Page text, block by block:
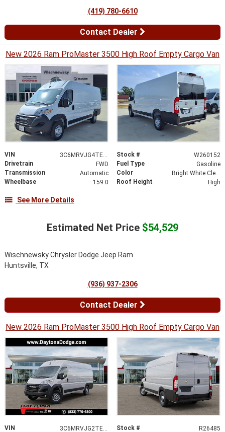
(419) 780-6610
Contact Dealer
New 2026 Ram ProMaster 3500 High Roof Empty Cargo Van
VIN 3C6MRVJG4TE164564 Stock #
W260152
Drivetrain
FWD Fuel Type
Gasoline
Transmission
Automatic Color
Bright White Clearcoat
Wheelbase
159.0 Roof Height High
See More Details
Estimated Net Price $54,529
Wischnewsky Chrysler Dodge Jeep Ram
Huntsville, TX
(936) 937-2306
Contact Dealer
New 2026 Ram ProMaster 3500 High Roof Empty Cargo Van
VIN 3C6MRVJG2TE198793 Stock #
R26485